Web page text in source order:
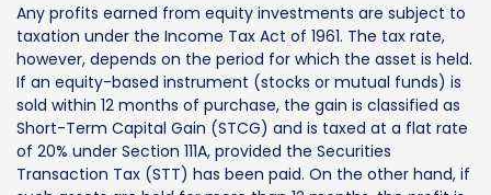
Any profits earned from equity investments are subject to
taxation under the Income Tax Act of 1961. The tax rate,
however, depends on the period for which the asset is held.
If an equity-based instrument (stocks or mutual funds) is
sold within 12 months of purchase, the gain is classified as
Short-Term Capital Gain (STCG) and is taxed at a flat rate
of 20% under Section 111A, provided the Securities
Transaction Tax (STT) has been paid. On the other hand, if